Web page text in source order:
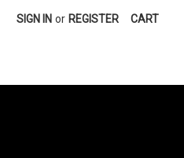
SIGN IN or REGISTER CART